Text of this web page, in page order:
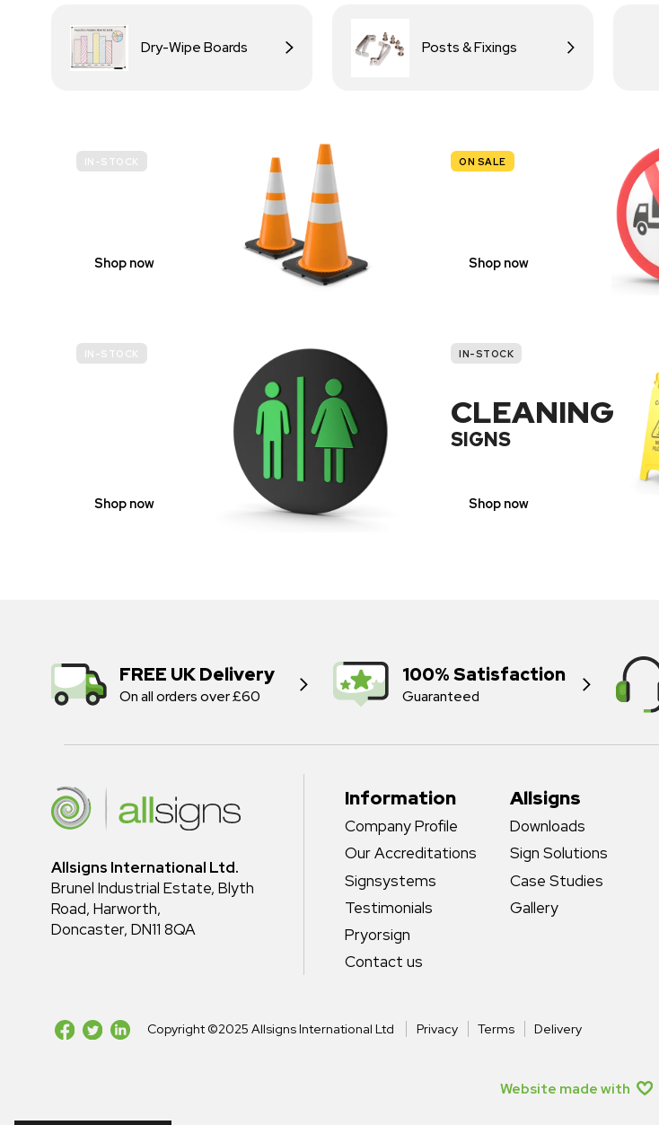
Dry-Wipe Boards Posts & Fixings
IN-STOCK
Shop now
ON SALE
Shop now
IN-STOCK
Shop now
IN-STOCK
CLEANING
SIGNS
Shop now
FREE UK Delivery
On all orders over £60
100% Satisfaction
Guaranteed
Allsigns International Ltd.
Brunel Industrial Estate, Blyth
Road, Harworth,
Doncaster, DN11 8QA
Information
Company Profile
Our Accreditations
Signsystems
Testimonials
Pryorsign
Contact us
Allsigns
Downloads
Sign Solutions
Case Studies
Gallery
Copyright ©2025 Allsigns International Ltd Privacy Terms Delivery
Website made with